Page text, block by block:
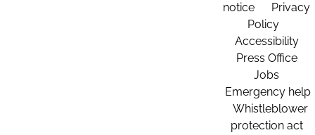
notice
Privacy
Policy
Accessibility
Press Office
Jobs
Emergency help
Whistleblower
protection act